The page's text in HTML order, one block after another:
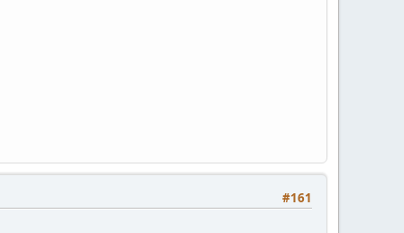
#161